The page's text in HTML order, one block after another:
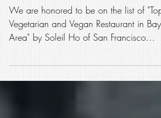
San Francisco Chronicle
We are honored to be on the list of "Top
Vegetarian and Vegan Restaurant in Bay